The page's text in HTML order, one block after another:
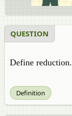
QUESTION
Define reduction.
Definition